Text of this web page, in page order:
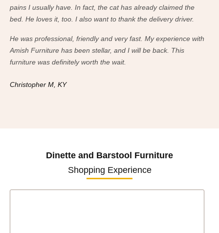
pains I usually have. In fact, the cat has already claimed the
bed. He loves it, too. I also want to thank the delivery driver.
He was professional, friendly and very fast. My experience with
Amish Furniture has been stellar, and I will be back. This
furniture was definitely worth the wait.
Christopher M, KY
Dinette and Barstool Furniture
Shopping Experience